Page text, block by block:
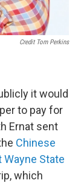
Credit Tom Perkins
it would
to pay for
Ernat sent
Chinese
State
which